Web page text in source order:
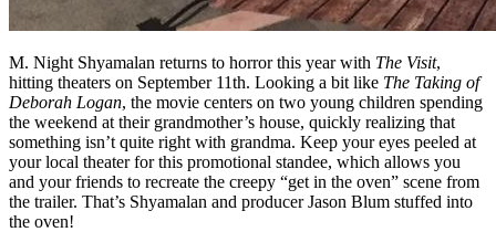
M. Night Shyamalan returns to horror this year with The Visit,
hitting theaters on September 11th. Looking a bit like The Taking of
Deborah Logan, the movie centers on two young children spending
the weekend at their grandmother’s house, quickly realizing that
something isn’t quite right with grandma. Keep your eyes peeled at
your local theater for this promotional standee, which allows you
and your friends to recreate the creepy “get in the oven” scene from
the trailer. That’s Shyamalan and producer Jason Blum stuffed into
the oven!